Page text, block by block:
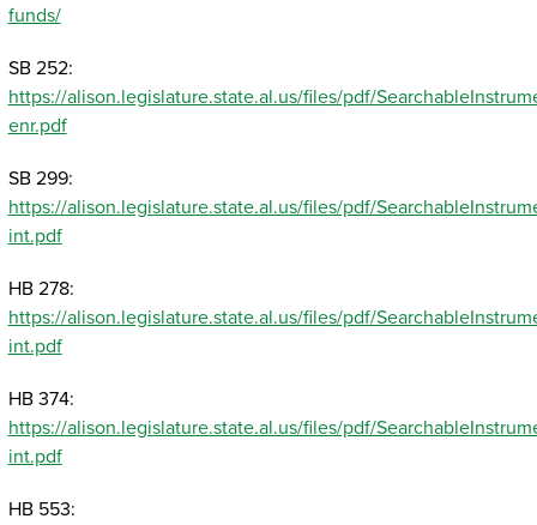
funds/
SB 252:
https://alison.legislature.state.al.us/files/pdf/
enr.pdf
SB 299:
https://alison.legislature.state.al.us/files/pdf/
int.pdf
HB 278:
https://alison.legislature.state.al.us/files/pdf/
int.pdf
HB 374:
https://alison.legislature.state.al.us/files/pdf/
int.pdf
HB 553: